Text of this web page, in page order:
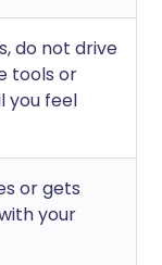
do not drive
tools or
you feel
or gets
your